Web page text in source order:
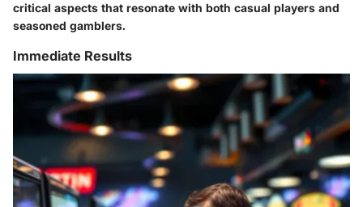
critical aspects that resonate with both casual players and
seasoned gamblers.
Immediate Results